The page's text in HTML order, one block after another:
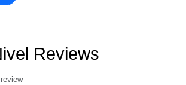
Reviews